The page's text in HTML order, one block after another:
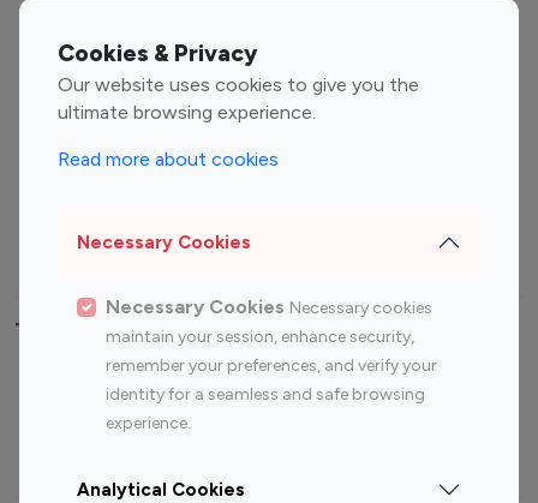
Cookies & Privacy
Our website uses cookies to give you the
ultimate browsing experience.
Read more about cookies
Necessary Cookies
Necessary Cookies Necessary cookies
maintain your session, enhance security,
remember your preferences, and verify your
identity for a seamless and safe browsing
experience.
Analytical Cookies
Entertainment
Influencers
Fashion Influencers
Finance Influencers
Travel Influencers
Top Most Followed Influencers By platform
Instagram
Top 200
Instagram
Top 100
Top 200